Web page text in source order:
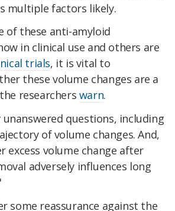
multiple factors likely.
of these anti-amyloid
in clinical use and others are
trials, it is vital to
these volume changes are a
researchers warn.
unanswered questions, including
of volume changes. And,
excess volume change after
adversely influences long
some reassurance against the